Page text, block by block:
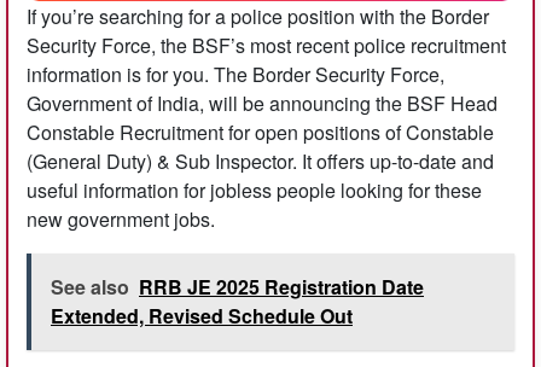
If you’re searching for a police position with the Border
Security Force, the BSF’s most recent police recruitment
information is for you. The Border Security Force,
Government of India, will be announcing the BSF Head
Constable Recruitment for open positions of Constable
(General Duty) & Sub Inspector. It offers up-to-date and
useful information for jobless people looking for these
new government jobs.
See also RRB JE 2025 Registration Date
Extended, Revised Schedule Out